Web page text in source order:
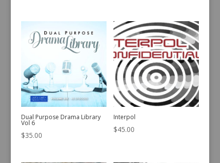
Dual Purpose Drama Library
Vol 6
$35.00
Interpol
$45.00